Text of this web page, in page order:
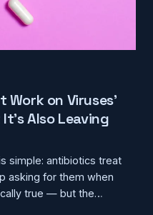
Work on Viruses'
Also Leaving
simple: antibiotics treat
asking for them when
true — but the